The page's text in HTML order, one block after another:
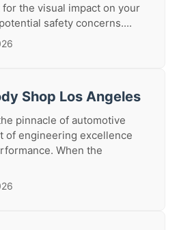
the visual impact on your
safety concerns....
Shop Los Angeles
pinnacle of automotive
of engineering excellence
When the